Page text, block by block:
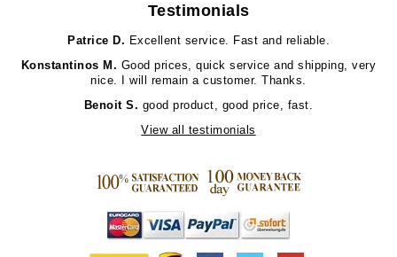
Testimonials
Patrice D. Excellent service. Fast and reliable.
Konstantinos M. Good prices, quick service and shipping, very
nice. I will remain a customer. Thanks.
Benoit S. good product, good price, fast.
View all testimonials